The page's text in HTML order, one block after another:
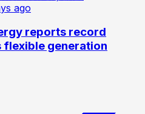
ago
reports record
flexible generation